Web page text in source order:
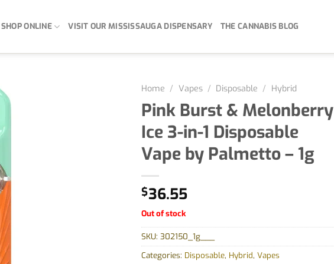
SHOP ONLINE VISIT OUR MISSISSAUGA DISPENSARY THE CANNABIS BLOG
Home / Vapes / Disposable / Hybrid
Pink Burst & Melonberry
Ice 3-in-1 Disposable
Vape by Palmetto – 1g
$36.55
Out of stock
SKU: 302150_1g___
Categories: Disposable, Hybrid, Vapes